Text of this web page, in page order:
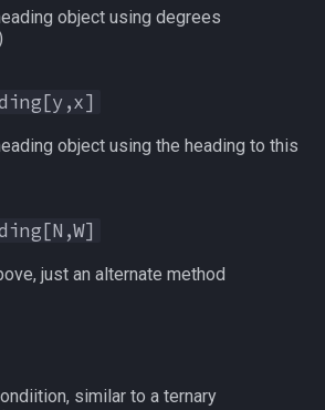
object using degrees
object using the heading to this
just an alternate method
similar to a ternary